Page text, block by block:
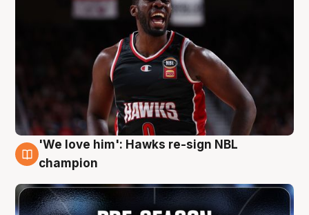
6 Aug
'We love him': Hawks re-sign NBL
champion